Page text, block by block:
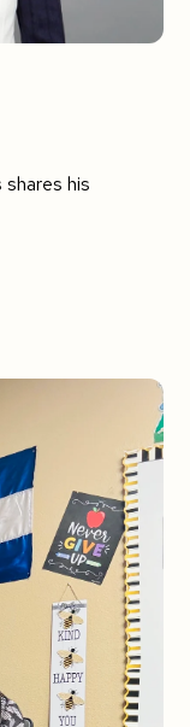
his